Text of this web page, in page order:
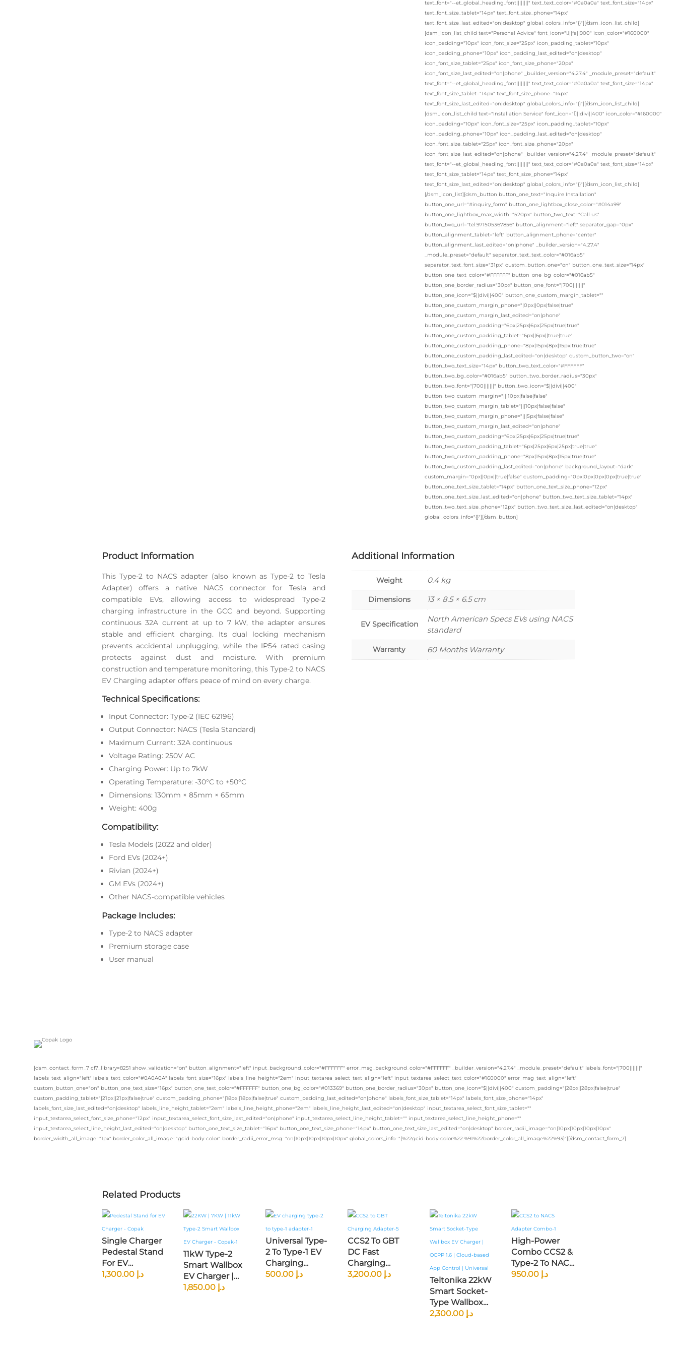
text_font="--et_global_heading_font||||||||" text_text_color="#0a0a0a" text_font_size="14px"
text_font_size_tablet="14px" text_font_size_phone="14px"
text_font_size_last_edited="on|desktop" global_colors_info="{}"][/dsm_icon_list_child]
[dsm_icon_list_child text="Personal Advice" font_icon="||fa||900" icon_color="#160000"
icon_padding="10px" icon_font_size="25px" icon_padding_tablet="10px"
icon_padding_phone="10px" icon_padding_last_edited="on|desktop"
icon_font_size_tablet="25px" icon_font_size_phone="20px"
icon_font_size_last_edited="on|phone" _builder_version="4.27.4" _module_preset="default"
text_font="--et_global_heading_font||||||||" text_text_color="#0a0a0a" text_font_size="14px"
text_font_size_tablet="14px" text_font_size_phone="14px"
text_font_size_last_edited="on|desktop" global_colors_info="{}"][/dsm_icon_list_child]
[dsm_icon_list_child text="Installation Service" font_icon="||divi||400" icon_color="#160000"
icon_padding="10px" icon_font_size="25px" icon_padding_tablet="10px"
icon_padding_phone="10px" icon_padding_last_edited="on|desktop"
icon_font_size_tablet="25px" icon_font_size_phone="20px"
icon_font_size_last_edited="on|phone" _builder_version="4.27.4" _module_preset="default"
text_font="--et_global_heading_font||||||||" text_text_color="#0a0a0a" text_font_size="14px"
text_font_size_tablet="14px" text_font_size_phone="14px"
text_font_size_last_edited="on|desktop" global_colors_info="{}"][/dsm_icon_list_child]
[/dsm_icon_list][dsm_button button_one_text="Inquire Installation"
button_one_url="#inquiry_form" button_one_lightbox_close_color="#014a99"
button_one_lightbox_max_width="520px" button_two_text="Call us"
button_two_url="tel:971505367856" button_alignment="left" separator_gap="0px"
button_alignment_tablet="left" button_alignment_phone="center"
button_alignment_last_edited="on|phone" _builder_version="4.27.4"
_module_preset="default" separator_text_text_color="#016ab5"
separator_text_font_size="31px" custom_button_one="on" button_one_text_size="14px"
button_one_text_color="#FFFFFF" button_one_bg_color="#016ab5"
button_one_border_radius="30px" button_one_font="|700|||||||"
button_one_icon="$||divi||400" button_one_custom_margin_tablet=""
button_one_custom_margin_phone="|0px||0px|false|true"
button_one_custom_margin_last_edited="on|phone"
button_one_custom_padding="6px|25px|6px|25px|true|true"
button_one_custom_padding_tablet="6px||6px||true|true"
button_one_custom_padding_phone="8px|15px|8px|15px|true|true"
button_one_custom_padding_last_edited="on|desktop" custom_button_two="on"
button_two_text_size="14px" button_two_text_color="#FFFFFF"
button_two_bg_color="#016ab5" button_two_border_radius="30px"
button_two_font="|700|||||||" button_two_icon="$||divi||400"
button_two_custom_margin="|||10px|false|false"
button_two_custom_margin_tablet="|||10px|false|false"
button_two_custom_margin_phone="|||5px|false|false"
button_two_custom_margin_last_edited="on|phone"
button_two_custom_padding="6px|25px|6px|25px|true|true"
button_two_custom_padding_tablet="6px|25px|6px|25px|true|true"
button_two_custom_padding_phone="8px|15px|8px|15px|true|true"
button_two_custom_padding_last_edited="on|phone" background_layout="dark"
custom_margin="0px||0px||true|false" custom_padding="0px|0px|0px|0px|true|true"
button_one_text_size_tablet="14px" button_one_text_size_phone="12px"
button_one_text_size_last_edited="on|phone" button_two_text_size_tablet="14px"
button_two_text_size_phone="12px" button_two_text_size_last_edited="on|desktop"
global_colors_info="{}"][/dsm_button]
Product Information
This Type-2 to NACS adapter (also known as Type-2 to Tesla
Adapter) offers a native NACS connector for Tesla and
compatible EVs, allowing access to widespread Type-2
charging infrastructure in the GCC and beyond. Supporting
continuous 32A current at up to 7 kW, the adapter ensures
stable and efficient charging. Its dual locking mechanism
prevents accidental unplugging, while the IP54 rated casing
protects against dust and moisture. With premium
construction and temperature monitoring, this Type-2 to NACS
EV Charging adapter offers peace of mind on every charge.
Technical Specifications:
Input Connector: Type-2 (IEC 62196)
Output Connector: NACS (Tesla Standard)
Maximum Current: 32A continuous
Voltage Rating: 250V AC
Charging Power: Up to 7kW
Operating Temperature: -30°C to +50°C
Dimensions: 130mm × 85mm × 65mm
Weight: 400g
Compatibility:
Tesla Models (2022 and older)
Ford EVs (2024+)
Rivian (2024+)
GM EVs (2024+)
Other NACS-compatible vehicles
Package Includes:
Type-2 to NACS adapter
Premium storage case
User manual
Additional Information
Weight 0.4 kg
Dimensions 13 × 8.5 × 6.5 cm
EV Specification
North American Specs EVs using NACS
standard
Warranty 60 Months Warranty
[dsm_contact_form_7 cf7_library=8251 show_validation="on" button_alignment="left" input_background_color="#FFFFFF" error_msg_background_color="#FFFFFF" _builder_version="4.27.4" _module_preset="default" labels_font="|700|||||||"
labels_text_align="left" labels_text_color="#0A0A0A" labels_font_size="16px" labels_line_height="2em" input_textarea_select_text_align="left" input_textarea_select_text_color="#160000" error_msg_text_align="left"
custom_button_one="on" button_one_text_size="16px" button_one_text_color="#FFFFFF" button_one_bg_color="#013369" button_one_border_radius="30px" button_one_icon="$||divi||400" custom_padding="|28px||28px|false|true"
custom_padding_tablet="|21px||21px|false|true" custom_padding_phone="|18px||18px|false|true" custom_padding_last_edited="on|phone" labels_font_size_tablet="14px" labels_font_size_phone="14px"
labels_font_size_last_edited="on|desktop" labels_line_height_tablet="2em" labels_line_height_phone="2em" labels_line_height_last_edited="on|desktop" input_textarea_select_font_size_tablet=""
input_textarea_select_font_size_phone="12px" input_textarea_select_font_size_last_edited="on|phone" input_textarea_select_line_height_tablet="" input_textarea_select_line_height_phone=""
input_textarea_select_line_height_last_edited="on|desktop" button_one_text_size_tablet="16px" button_one_text_size_phone="14px" button_one_text_size_last_edited="on|desktop" border_radii_image="on|10px|10px|10px|10px"
border_width_all_image="1px" border_color_all_image="gcid-body-color" border_radii_error_msg="on|10px|10px|10px|10px" global_colors_info="{%22gcid-body-color%22:%91%22border_color_all_image%22%93}"][/dsm_contact_form_7]
Related Products
Single Charger
Pedestal Stand
For EV
Chargers –
د.إ 1,300.00
11kW Type-2
Smart Wallbox
EV Charger |
5M Tethered
د.إ
Universal Type-
2 To Type-1 EV
Charging
Adapter —
د.إ
CCS2 To GBT
DC Fast
Charging
Adapter —
د.إ 3,200.00
Teltonika 22kW
Smart Socket-
Type Wallbox
EV Charger |
د.إ 2,300.00
High-Power
Combo CCS2 &
Type-2 To NACS
DC Fastد.إ